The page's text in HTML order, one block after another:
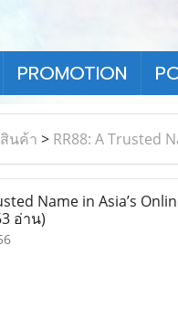
PROMOTION
นค้า > RR88: A Trusted
Name in Asia’s
อ่าน)